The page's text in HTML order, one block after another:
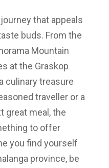
that appeals
buds. From the
Mountain
at the Graskop
culinary treasure
traveller or a
great meal, the
to offer
you find yourself
province, be